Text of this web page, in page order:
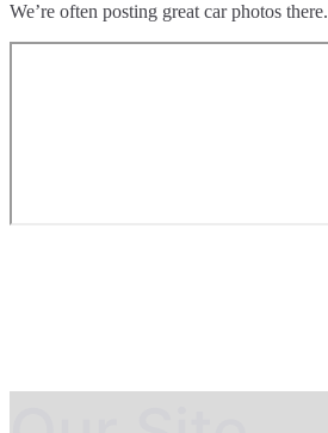
We’re often posting great car photos there.